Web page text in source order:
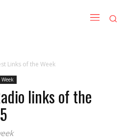
Links of the Week
links of the